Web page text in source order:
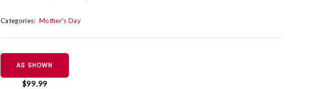
Categories: Mother's Day
AS SHOWN
$99.99